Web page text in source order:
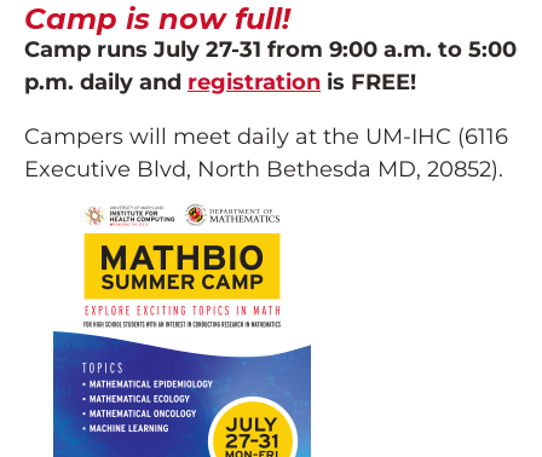
Camp is now full!
Camp runs July 27-31 from 9:00 a.m. to 5:00
p.m. daily and registration is FREE!
Campers will meet daily at the UM-IHC (6116
Executive Blvd, North Bethesda MD, 20852).